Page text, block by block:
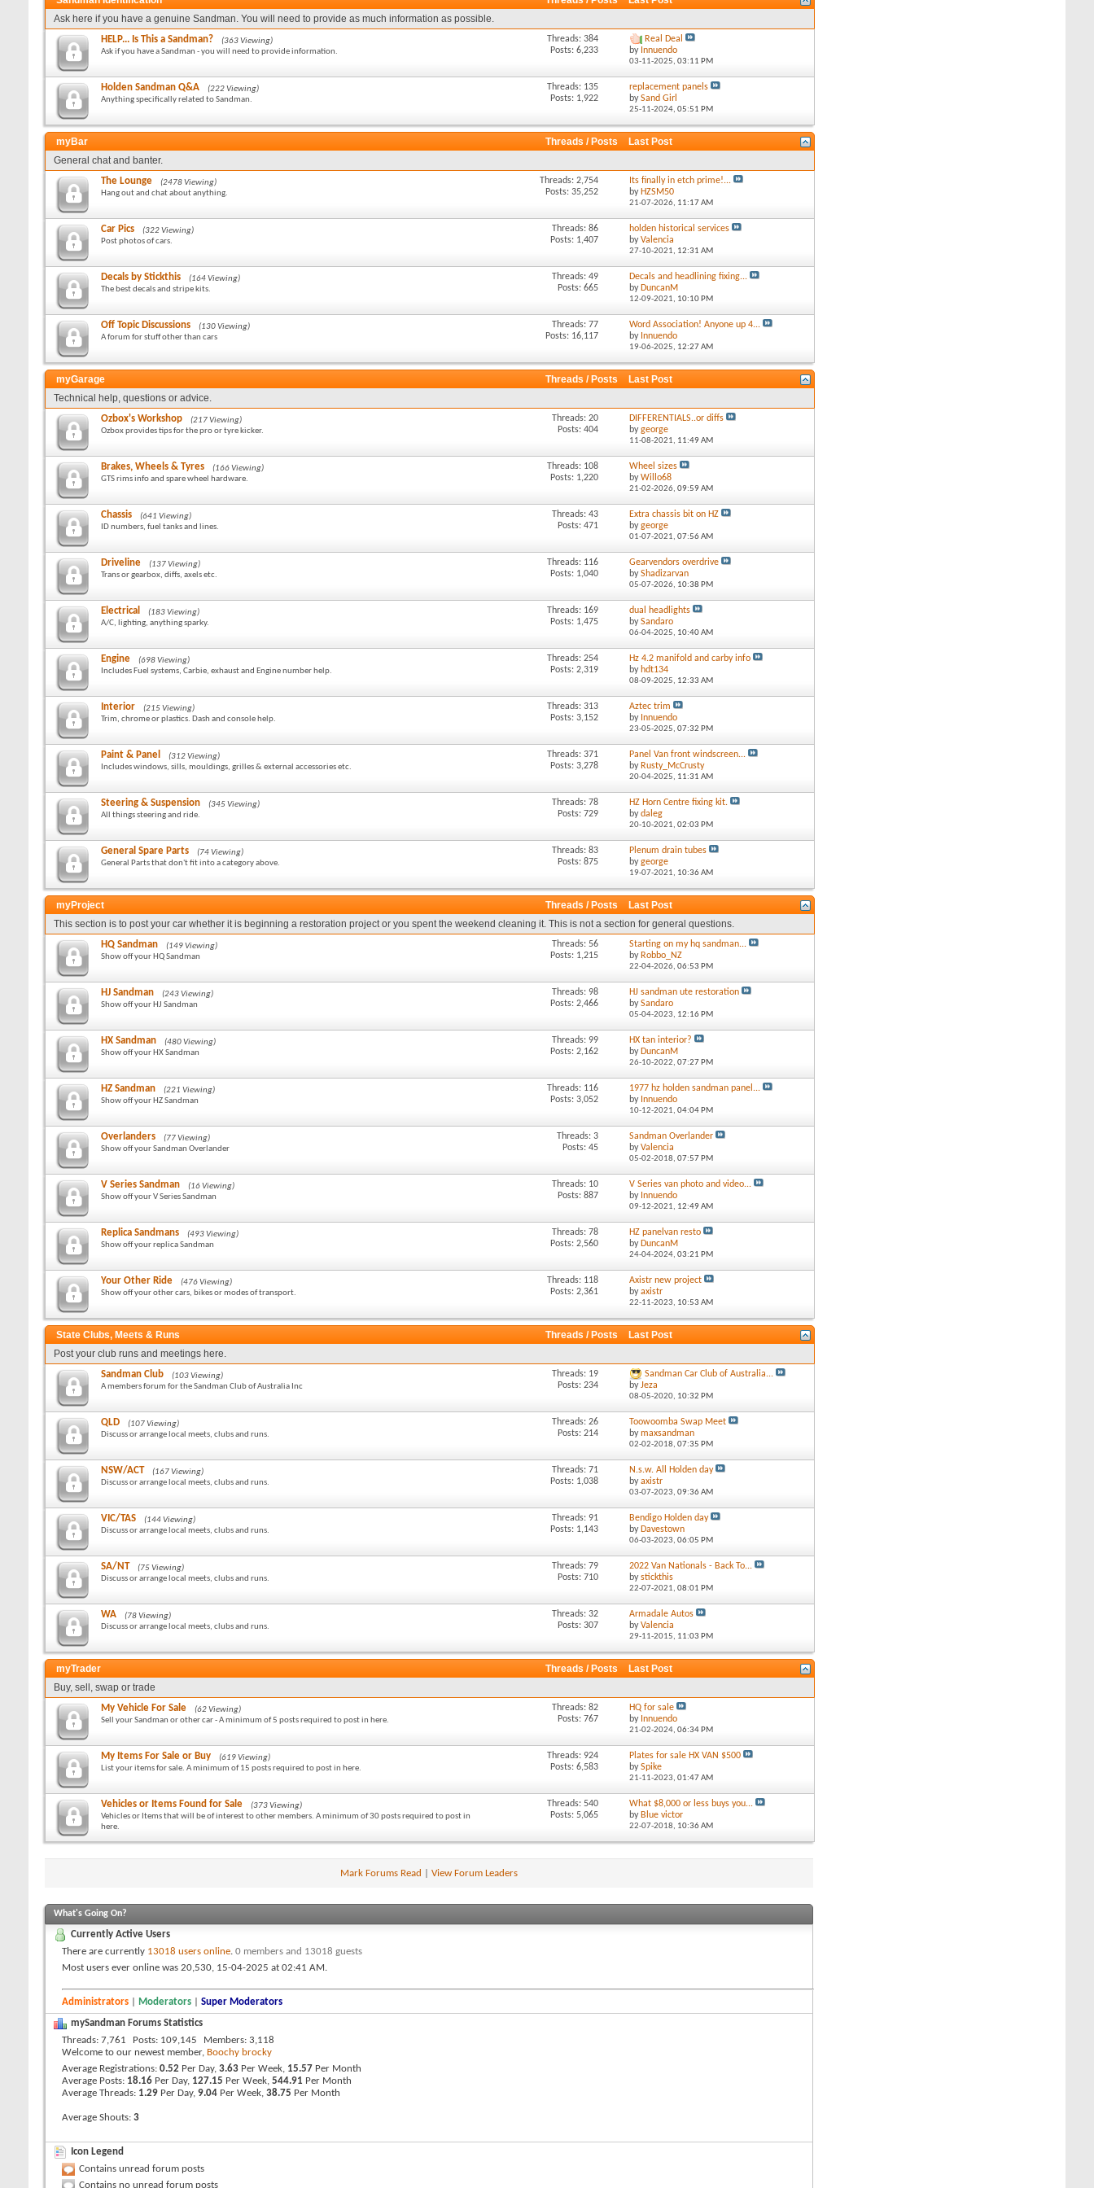
Ask here if you have a genuine Sandman. You will need to provide as much information as possible.
HELP... Is This a Sandman?
(363 Viewing)
Ask if you have a Sandman - you will need to provide information.
Threads: 384
Posts: 6,233
Real Deal
by Innuendo
03-11-2025,03:11 PM
Holden Sandman Q&A
(222 Viewing)
Anything specifically related to Sandman.
Threads: 135
Posts: 1,922
replacement panels
bySand Girl
25-11-2024,05:51 PM
myBar Threads / Posts
Last Post
General chat and banter.
The Lounge
(2478 Viewing)
Hang out and chat about anything.
Threads: 2,754
Posts: 35,252
Its finally in etch prime!...
by HZSM50
21-07-2026, 11:17 AM
Car Pics
(322 Viewing)
Post photos of cars.
Threads: 86
Posts: 1,407
holden historical services
byValencia
27-10-2021, 12:31 AM
Decals by Stickthis
(164 Viewing)
The best decals and stripe kits.
Threads: 49
Posts: 665
Decals and headlining fixing...
by DuncanM
12-09-2021, 10:10 PM
Off Topic Discussions
(130 Viewing)
A forum for stuff other than cars
Threads: 77
Posts: 16,117
Word Association! Anyone up 4...
by Innuendo
19-06-2025, 12:27 AM
myGarage Threads / Posts
Last Post
Technical help, questions or advice.
Ozbox's Workshop
(217 Viewing)
Ozbox provides tips for the pro or tyre kicker.
Threads: 20
Posts: 404
DIFFERENTIALS..or diffs
bygeorge
11-08-2021, 11:49 AM
Brakes, Wheels & Tyres
(166 Viewing)
GTS rims info and spare wheel hardware.
Threads: 108
Posts: 1,220
Wheel sizes
byWillo68
21-02-2026,09:59 AM
Chassis
(641 Viewing)
ID numbers, fuel tanks and lines.
Threads: 43
Posts: 471
Extra chassis bit on HZ
bygeorge
01-07-2021,07:56 AM
Driveline
(137 Viewing)
Trans or gearbox, diffs, axels etc.
Threads: 116
Posts: 1,040
Gearvendors overdrive
byShadizarvan
05-07-2026, 10:38 PM
Electrical
(183 Viewing)
A/C, lighting, anything sparky.
Threads: 169
Posts: 1,475
dual headlights
bySandaro
06-04-2025, 10:40 AM
Engine
(698 Viewing)
Includes Fuel systems, Carbie, exhaust and Engine number help.
Threads: 254
Posts: 2,319
Hz 4.2 manifold and carby info
by hdt134
08-09-2025, 12:33 AM
Interior
(215 Viewing)
Trim, chrome or plastics. Dash and console help.
Threads: 313
Posts: 3,152
Aztec trim
by Innuendo
23-05-2025,07:32 PM
Paint & Panel
(312 Viewing)
Includes windows, sills, mouldings, grilles & external accessories etc.
Threads: 371
Posts: 3,278
Panel Van front windscreen...
by Rusty_McCrusty
20-04-2025, 11:31 AM
Steering & Suspension
(345 Viewing)
All things steering and ride.
Threads: 78
Posts: 729
HZ Horn Centre fixing kit.
bydaleg
20-10-2021,02:03 PM
General Spare Parts
(74 Viewing)
General Parts that don't fit into a category above.
Threads: 83
Posts: 875
Plenum drain tubes
bygeorge
19-07-2021, 10:36 AM
myProject Threads / Posts
Last Post
This section is to post your car whether it is beginning a restoration project or you spent the weekend cleaning it. This is not a section for general questions.
HQ Sandman
(149 Viewing)
Show off your HQ Sandman
Threads: 56
Posts: 1,215
Starting on my hq sandman...
by Robbo_NZ
22-04-2026,06:53 PM
HJ Sandman
(243 Viewing)
Show off your HJ Sandman
Threads: 98
Posts: 2,466
HJ sandman ute restoration
bySandaro
05-04-2023, 12:16 PM
HX Sandman
(480 Viewing)
Show off your HX Sandman
Threads: 99
Posts: 2,162
HX tan interior?
by DuncanM
26-10-2022,07:27 PM
HZ Sandman
(221 Viewing)
Show off your HZ Sandman
Threads: 116
Posts: 3,052
1977 hz holden sandman panel...
by Innuendo
10-12-2021,04:04 PM
Overlanders
(77 Viewing)
Show off your Sandman Overlander
Threads: 3
Posts: 45
Sandman Overlander
byValencia
05-02-2018,07:57 PM
V Series Sandman
(16 Viewing)
Show off your V Series Sandman
Threads: 10
Posts: 887
V Series van photo and video...
by Innuendo
09-12-2021, 12:49 AM
Replica Sandmans
(493 Viewing)
Show off your replica Sandman
Threads: 78
Posts: 2,560
HZ panelvan resto
by DuncanM
24-04-2024,03:21 PM
Your Other Ride
(476 Viewing)
Show off your other cars, bikes or modes of transport.
Threads: 118
Posts: 2,361
Axistr new project
byaxistr
22-11-2023, 10:53 AM
State Clubs, Meets & Runs Threads / Posts
Last Post
Post your club runs and meetings here.
Sandman Club
(103 Viewing)
A members forum for the Sandman Club of Australia Inc
Threads: 19
Posts: 234
Sandman Car Club of Australia...
byJeza
08-05-2020, 10:32 PM
QLD
(107 Viewing)
Discuss or arrange local meets, clubs and runs.
Threads: 26
Posts: 214
Toowoomba Swap Meet
bymaxsandman
02-02-2018,07:35 PM
NSW/ACT
(167 Viewing)
Discuss or arrange local meets, clubs and runs.
Threads: 71
Posts: 1,038
N.s.w. All Holden day
byaxistr
03-07-2023,09:36 AM
VIC/TAS
(144 Viewing)
Discuss or arrange local meets, clubs and runs.
Threads: 91
Posts: 1,143
Bendigo Holden day
by Davestown
06-03-2023,06:05 PM
SA/NT
(75 Viewing)
Discuss or arrange local meets, clubs and runs.
Threads: 79
Posts: 710
2022 Van Nationals - Back To...
bystickthis
22-07-2021,08:01 PM
WA
(78 Viewing)
Discuss or arrange local meets, clubs and runs.
Threads: 32
Posts: 307
Armadale Autos
byValencia
29-11-2015, 11:03 PM
myTrader Threads / Posts
Last Post
Buy, sell, swap or trade
My Vehicle For Sale
(62 Viewing)
Sell your Sandman or other car - A minimum of 5 posts required to post in here.
Threads: 82
Posts: 767
HQ for sale
by Innuendo
21-02-2024,06:34 PM
My Items For Sale or Buy
(619 Viewing)
List your items for sale. A minimum of 15 posts required to post in here.
Threads: 924
Posts: 6,583
Plates for sale HX VAN $500
bySpike
21-11-2023,01:47 AM
Vehicles or Items Found for Sale
(373 Viewing)
Vehicles or Items that will be of interest to other members. A minimum of 30 posts required to post in
here.
Threads: 540
Posts: 5,065
What $8,000 or less buys you...
by Blue victor
22-07-2018, 10:36 AM
Mark Forums Read View Forum Leaders
What's Going On?
Currently Active Users
There are currently 13018 users online. 0 members and 13018 guests
Most users ever online was 20,530, 15-04-2025 at 02:41 AM.
Administrators Moderators Super Moderators
mySandman Forums Statistics
Threads 7,761 Posts 109,145 Members 3,118
Welcome to our newest member, Boochy brocky
Average Registrations 0.52 Per Day, 3.63 Per Week, 15.57 Per Month
Average Posts 18.16 Per Day, 127.15 Per Week, 544.91 Per Month
Average Threads 1.29 Per Day, 9.04 Per Week, 38.75 Per Month
Average Shouts 3
Icon Legend
Contains unread forum posts
Contains no unread forum posts